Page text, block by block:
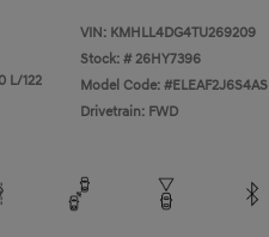
L/122
VIN: KMHLL4DG4TU269209
Stock: # 26HY7396
Model Code: #ELEAF2J6S4AS
Drivetrain: FWD